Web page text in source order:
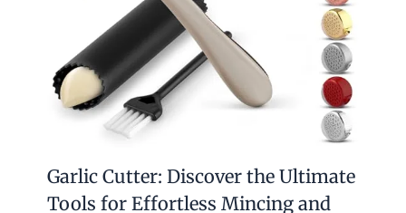
Garlic Cutter: Discover the Ultimate
Tools for Effortless Mincing and